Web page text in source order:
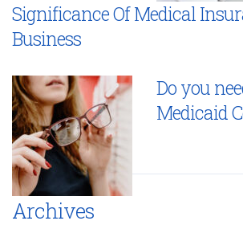
Significance Of Medical
Business
Do you
Medicaid
Archives